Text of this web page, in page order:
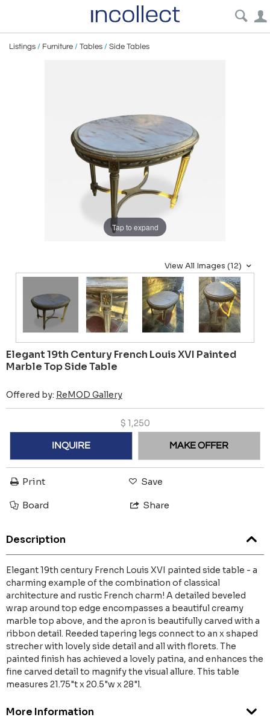
Listings / Furniture / Tables / Side Tables
Tap to expand
View All Images (12)
Elegant 19th Century French Louis XVI Painted
Marble Top Side Table
Offered by: ReMOD Gallery
$ 1,250
INQUIRE MAKE OFFER
Print Save
Board Share
Description
Elegant 19th century French Louis XVI painted side table - a
charming example of the combination of classical
architecture and rustic French charm! A detailed beveled
wrap around top edge encompasses a beautiful creamy
marble top above, and the apron is beautifully carved with a
ribbon detail. Reeded tapering legs connect to an x shaped
strecher with lovely side detail and all with florets. The
painted finish has achieved a lovely patina, and enhances the
fine carved detail to magnify the visual allure. This table
measures 21.75"t x 20.5"w x 28"l.
More Information